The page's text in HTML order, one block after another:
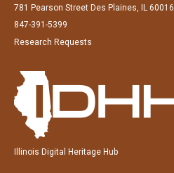
781 Pearson Street Des Plaines, IL 60016
847-391-5399
Research Requests
Illinois Digital Heritage Hub